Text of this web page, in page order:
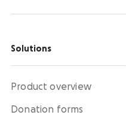
Solutions
Product overview
Donation forms